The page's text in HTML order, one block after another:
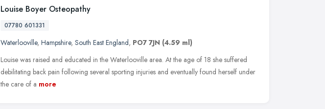
Louise Boyer Osteopathy
07780 601331
Waterlooville, Hampshire, South East England, PO7 7JN (4.59 ml)
Louise was raised and educated in the Waterlooville area. At the age of 18 she suffered
debilitating back pain following several sporting injuries and eventually found herself under
the care of a more